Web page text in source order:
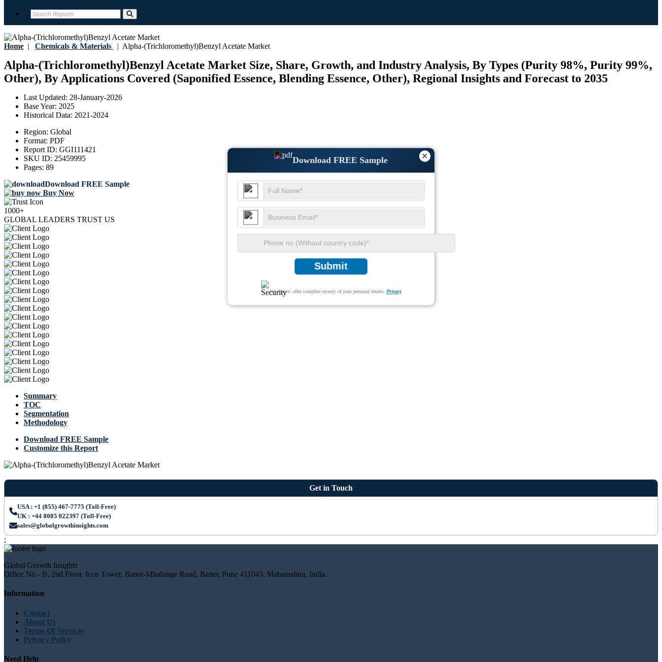
Home | Chemicals & Materials | Alpha-(Trichloromethyl)Benzyl Acetate Market
Alpha-(Trichloromethyl)Benzyl Acetate Market Size, Share, Growth, and Industry Analysis, By Types (Purity 98%, Purity 99%,
Other), By Applications Covered (Saponified Essence, Blending Essence, Other), Regional Insights and Forecast to 2035
Last Updated: 28-January-2026
Base Year: 2025
Historical Data: 2021-2024
Region: Global
Format: PDF
Report ID: GGI111421
SKU ID: 25459995
Pages: 89
Download FREE Sample
Buy Now
1000+
GLOBAL LEADERS TRUST US
×
Download FREE Sample
Submit
We ensure/ offer complete secrecy of your personal details. Privacy
Summary
TOC
Segmentation
Methodology
Download FREE Sample
Customize this Report
Get in Touch
USA : +1 (855) 467-7775 (Toll-Free)
UK : +44 8085 022397 (Toll-Free)
sales@globalgrowthinsights.com
;
Global Growth Insights
Office No.- B, 2nd Floor, Icon Tower, Baner-Mhalunge Road, Baner, Pune 411045, Maharashtra, India.
Information
Contact
About Us
Terms Of Services
Privacy Policy
Need Help